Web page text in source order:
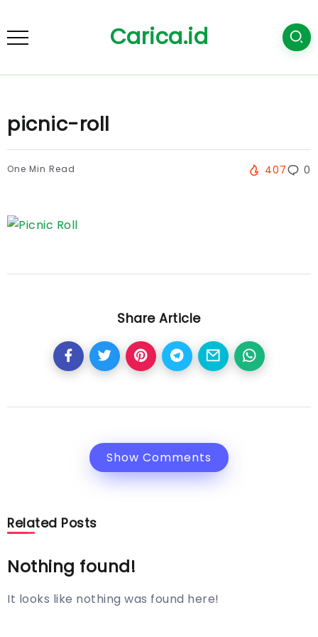
Carica.id
picnic-roll
One Min Read 407 0
Share Article
Show Comments
Related Posts
Nothing found!
It looks like nothing was found here!